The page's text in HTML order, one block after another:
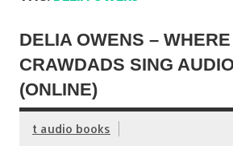
DELIA OWENS –
CRAWDADS SING
(ONLINE)
t audio books